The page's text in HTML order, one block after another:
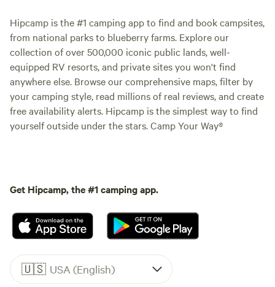
Hipcamp is the #1 camping app to find and book campsites,
from national parks to blueberry farms. Explore our
collection of over 500,000 iconic public lands, well-
equipped RV resorts, and private sites you won't find
anywhere else. Browse our comprehensive maps, filter by
your camping style, read millions of real reviews, and create
free availability alerts. Hipcamp is the simplest way to find
yourself outside under the stars. Camp Your Way®
Get Hipcamp, the #1 camping app.
🇺🇸 USA (English)